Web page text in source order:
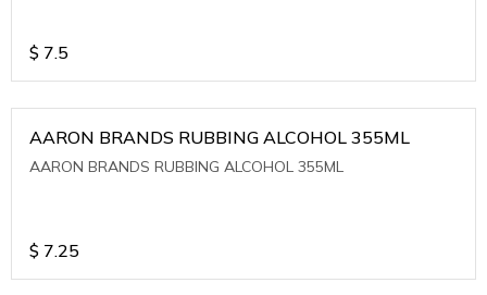
$ 7.5
AARON BRANDS RUBBING ALCOHOL 355ML
AARON BRANDS RUBBING ALCOHOL 355ML
$ 7.25